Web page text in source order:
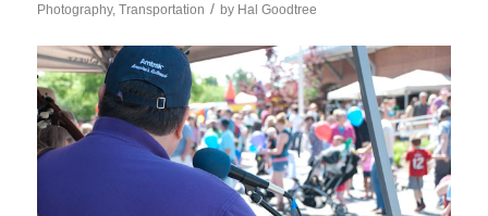
Photography, Transportation / by Hal Goodtree